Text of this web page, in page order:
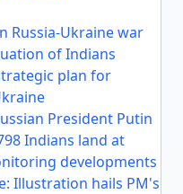
Russia-Ukraine war
of Indians
plan for
President Putin
Indians land at
developments
Illustration hails PM's